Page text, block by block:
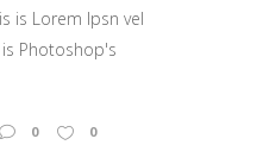
is Lorem Ipsn vel
Photoshop's
0 0